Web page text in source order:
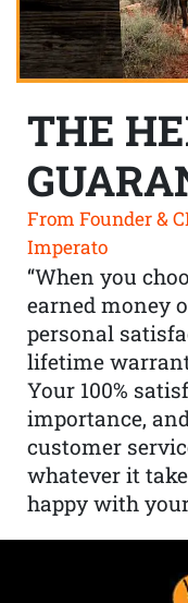
THE
From Founder &
Imperato
“When you
earned money
personal
lifetime
Your 100%
importance,
customer
whatever it
happy with